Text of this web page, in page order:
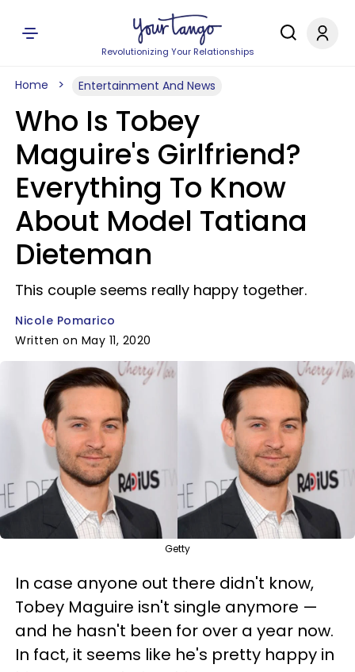
Revolutionizing Your Relationships
Home Entertainment And News
Who Is Tobey
Maguire's Girlfriend?
Everything To Know
About Model Tatiana
Dieteman
This couple seems really happy together.
Nicole Pomarico
Written on May 11, 2020
Getty
In case anyone out there didn't know,
Tobey Maguire isn't single anymore —
and he hasn't been for over a year now.
In fact, it seems like he's pretty happy in